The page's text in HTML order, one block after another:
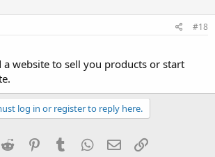
#18
a website to sell you products or start
log in or register to reply here.
Reddit PinterestTumblrWhatsApp
EmailLink